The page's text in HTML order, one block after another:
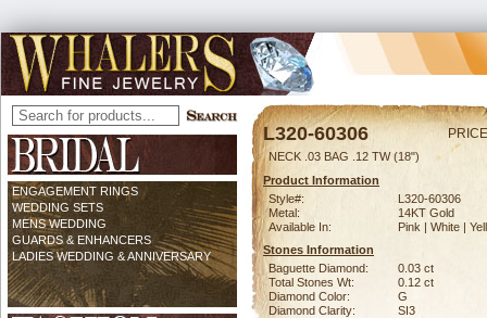
ENGAGEMENT RINGS
WEDDING SETS
MENS WEDDING
GUARDS & ENHANCERS
LADIES WEDDING & ANNIVERSARY
L320-60306
NECK .03 BAG .12 TW (18")
Product Information
Style#:
L320-60306
Metal:
14KT Gold
Available In:
Pink | White |
Stones Information
Baguette Diamond:
0.03 ct
Total Stones Wt:
0.12 ct
Diamond Color:
G
Diamond Clarity:
SI3